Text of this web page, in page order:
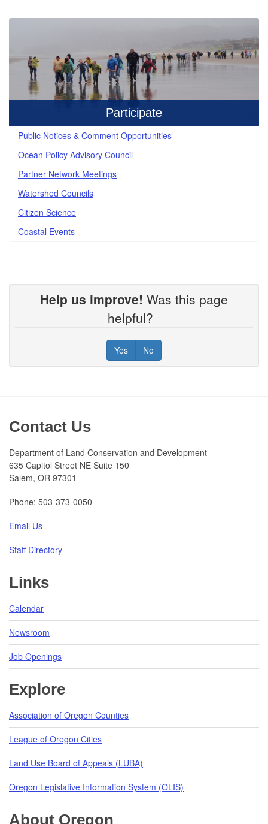
Participate
Public Notices & Comment Opportunities
Ocean Policy Advisory Council
Partner Network Meetings
Watershed Councils
Citizen Science
Coastal Events
Help us improve! Was this page
helpful?
Yes No
Contact Us
Department of Land Conservation and Development
635 Capitol Street NE Suite 150
Salem, OR 97301
Phone: 503-373-0050
Email Us
Staff Directory
Links
Calendar
Newsroom
Job Openings
Explore
Association of Oregon Counties
League of Oregon Cities
Land Use Board of Appeals (LUBA)
Oregon Legislative Information System (OLIS)
About Oregon